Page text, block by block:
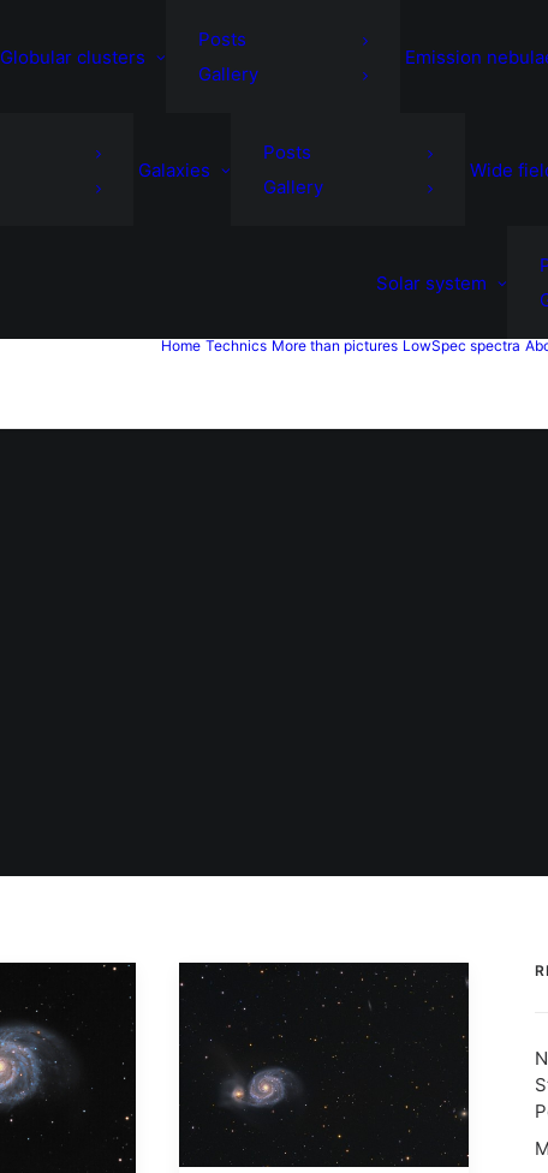
Globular clusters
Posts
Gallery
Emission
Galaxies
Posts
Gallery
Wide
Solar system
Home Technics More than pictures LowSpec spectra